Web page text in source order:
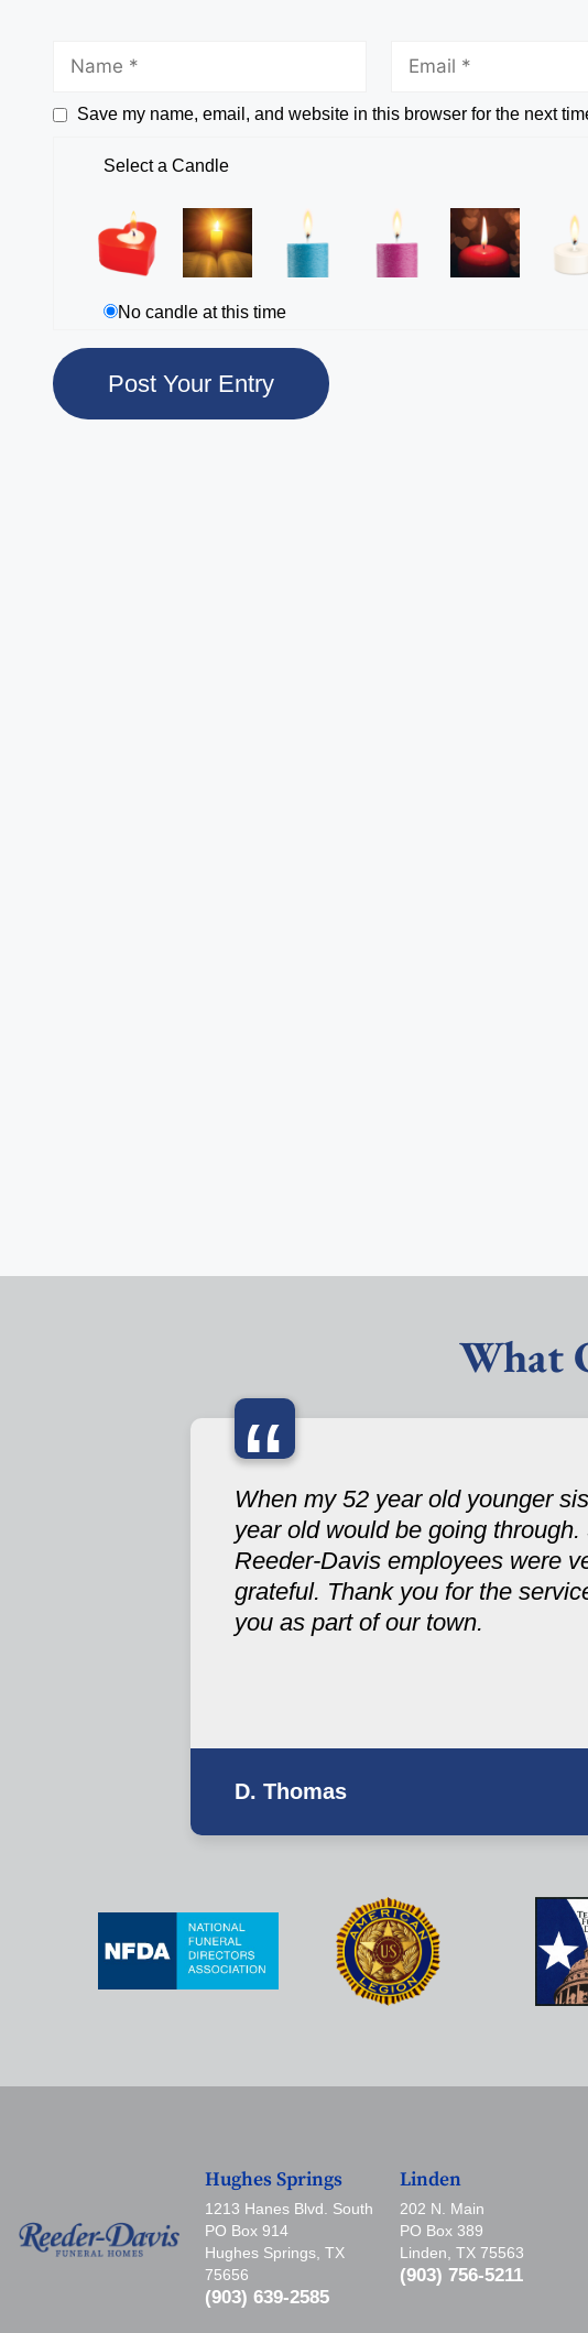
Save my name, email, and website in this browser for the next
Select a Candle
No candle at this time
What
“
When my 52 year old younger
year old would be going
Reeder-Davis employees were
grateful. Thank you for the
you as part of our town.
D. Thomas
Hughes Springs
1213 Hanes Blvd. South
PO Box 914
Hughes Springs, TX
75656
(903) 639-2585
Linden
202 N. Main
PO Box 389
Linden, TX 75563
(903) 756-5211